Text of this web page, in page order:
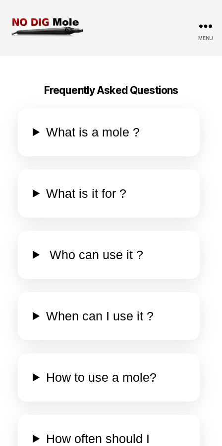
MENU
Frequently Asked Questions
What is a mole ?
What is it for ?
Who can use it ?
When can I use it ?
How to use a mole?
How often should I